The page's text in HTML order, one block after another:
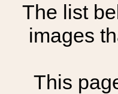
The list
images
This